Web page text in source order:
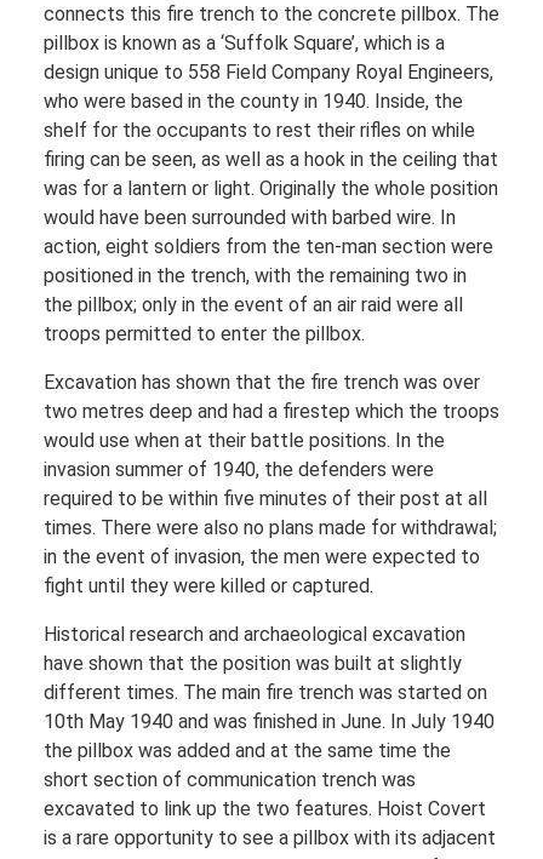
connects this fire trench to the concrete pillbox. The
pillbox is known as a ‘Suffolk Square’, which is a
design unique to 558 Field Company Royal Engineers,
who were based in the county in 1940. Inside, the
shelf for the occupants to rest their rifles on while
firing can be seen, as well as a hook in the ceiling that
was for a lantern or light. Originally the whole position
would have been surrounded with barbed wire. In
action, eight soldiers from the ten-man section were
positioned in the trench, with the remaining two in
the pillbox; only in the event of an air raid were all
troops permitted to enter the pillbox.
Excavation has shown that the fire trench was over
two metres deep and had a firestep which the troops
would use when at their battle positions. In the
invasion summer of 1940, the defenders were
required to be within five minutes of their post at all
times. There were also no plans made for withdrawal;
in the event of invasion, the men were expected to
fight until they were killed or captured.
Historical research and archaeological excavation
have shown that the position was built at slightly
different times. The main fire trench was started on
10th May 1940 and was finished in June. In July 1940
the pillbox was added and at the same time the
short section of communication trench was
excavated to link up the two features. Hoist Covert
is a rare opportunity to see a pillbox with its adjacent